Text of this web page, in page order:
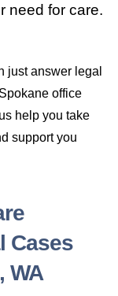
need for care.
just answer legal
office
help you take
support you
Cases
WA